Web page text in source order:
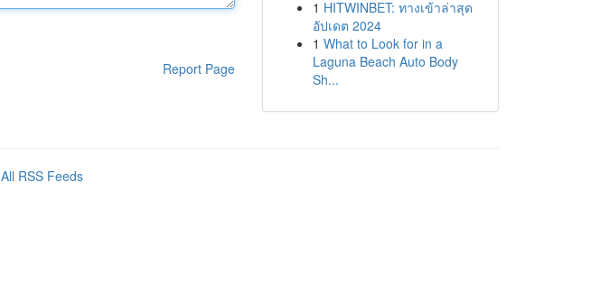
Report Page
1 HITWINBET: ทางเข้าล่าสุด
อัปเดต 2024
1 What to Look for in a
Laguna Beach Auto Body
Sh...
All RSS Feeds